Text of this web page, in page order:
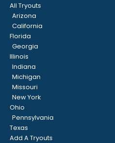
All Tryouts
Arizona
California
Florida
Georgia
Illinois
Indiana
Michigan
Missouri
New York
Ohio
Pennsylvania
Texas
Add A Tryouts